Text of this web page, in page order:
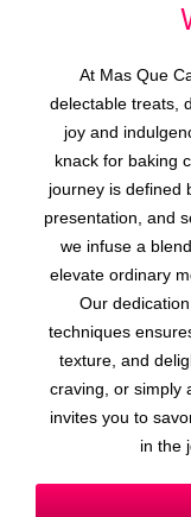
At Mas Que
delectable treats,
joy and
knack for baking
journey is defined
presentation, and
we infuse a
elevate ordinary
Our
techniques
texture, and
craving, or simply
invites you to
in the